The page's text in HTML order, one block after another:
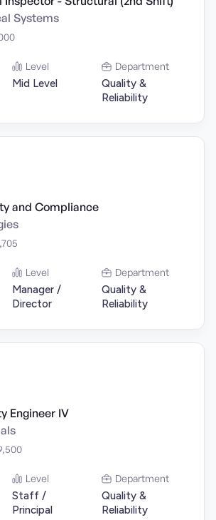
Systems
Level
Mid Level
Department
Quality &
Reliability
and Compliance
Level
Manager /
Director
Department
Quality &
Reliability
Engineer IV
Level
Staff /
Principal
Department
Quality &
Reliability